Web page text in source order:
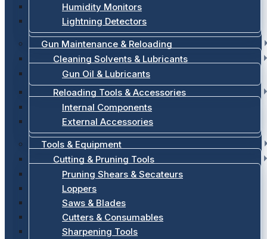
Humidity Monitors
Lightning Detectors
Gun Maintenance & Reloading
Cleaning Solvents & Lubricants
Gun Oil & Lubricants
Reloading Tools & Accessories
Internal Components
External Accessories
Tools & Equipment
Cutting & Pruning Tools
Pruning Shears & Secateurs
Loppers
Saws & Blades
Cutters & Consumables
Sharpening Tools